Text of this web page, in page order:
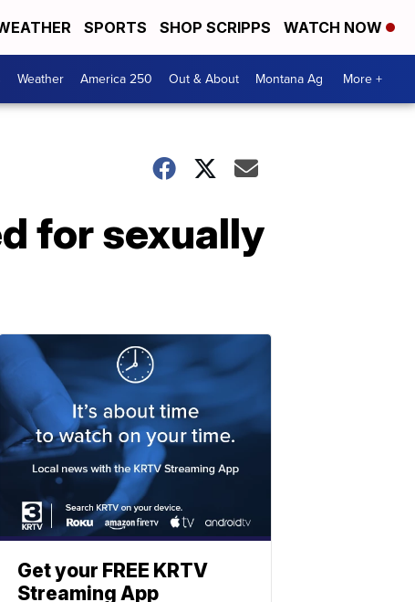
SPORTS SHOP SCRIPPS WATCH NOW
Weather America 250 Out & About Montana Ag More +
for sexually
Get your FREE KRTV
Streaming App